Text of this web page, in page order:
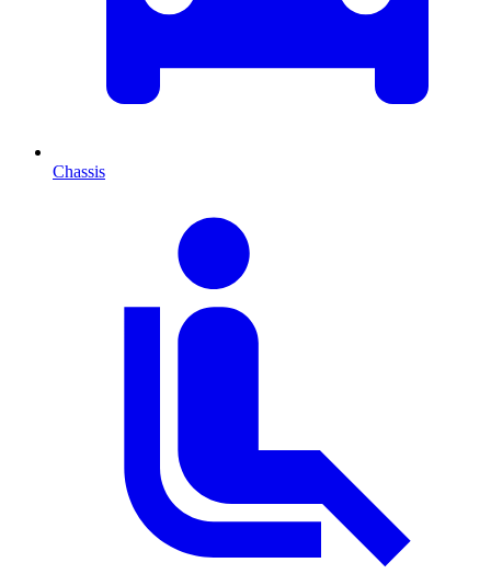
Chassis